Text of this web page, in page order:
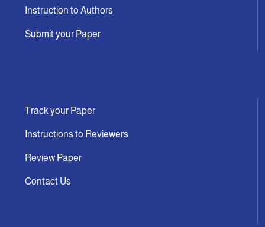
Instruction to Authors
Submit your Paper
Track your Paper
Instructions to Reviewers
Review Paper
Contact Us